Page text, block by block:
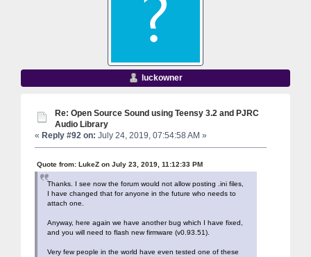
luckowner
Re: Open Source Sound using Teensy 3.2 and PJRC
Audio Library
« Reply #92 on: July 24, 2019, 07:54:58 AM »
Quote from: LukeZ on July 23, 2019, 11:12:33 PM
Thanks. I see now the forum would not allow posting .ini files,
I have changed that for anyone in the future who needs to
attach one.
Anyway, here again we have another bug which I have fixed,
and you will need to flash new firmware (v0.93.51).
Very few people in the world have even tested one of these